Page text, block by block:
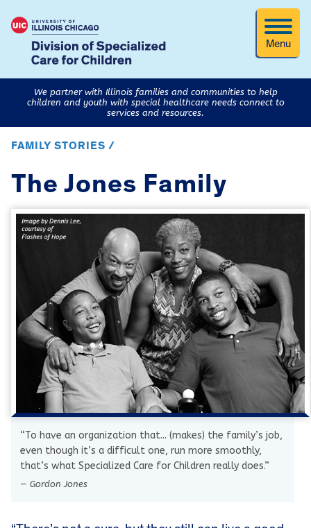
Menu
We partner with Illinois families and communities to help
children and youth with special healthcare needs connect to
services and resources.
FAMILY STORIES /
The Jones Family
“To have an organization that... (makes) the family’s job,
even though it’s a difficult one, run more smoothly,
that’s what Specialized Care for Children really does.”
— Gordon Jones